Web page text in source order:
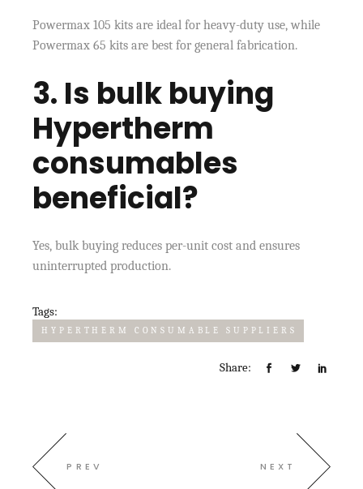
Powermax 105 kits are ideal for heavy-duty use, while
Powermax 65 kits are best for general fabrication.
3. Is bulk buying
Hypertherm
consumables
beneficial?
Yes, bulk buying reduces per-unit cost and ensures
uninterrupted production.
Tags:
HYPERTHERM CONSUMABLE SUPPLIERS
Share:
PREV NEXT